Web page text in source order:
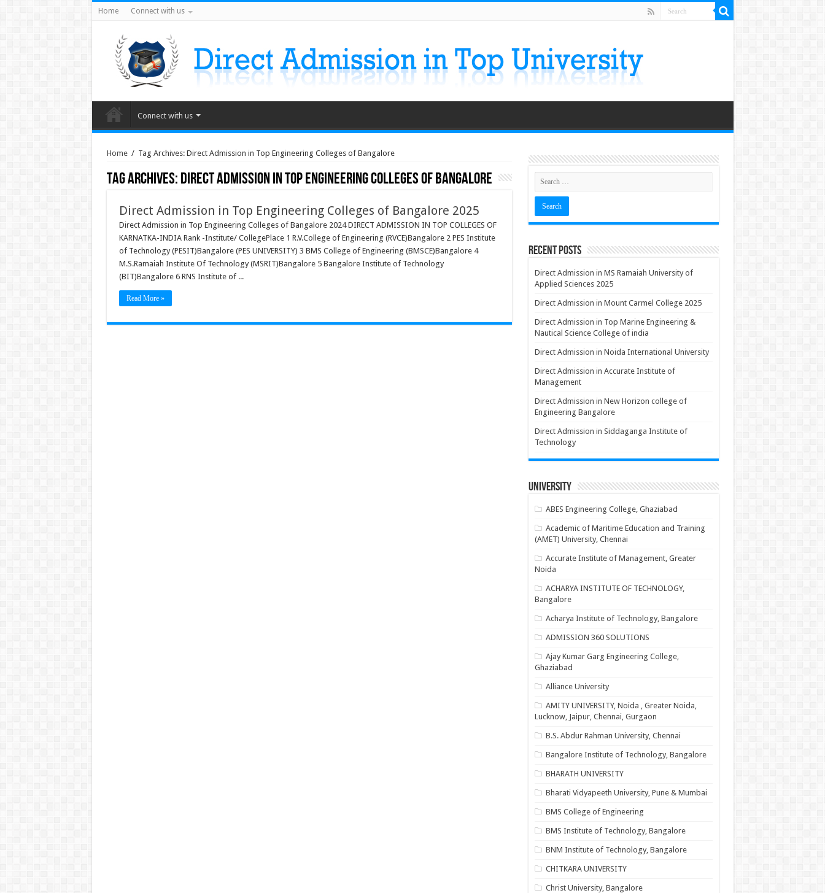
Home Connect with us
Connect with us
Home / Tag Archives: Direct Admission in Top Engineering Colleges of Bangalore
Tag Archives:Direct Admission in Top Engineering Colleges of Bangalore
Direct Admission in Top Engineering Colleges of Bangalore 2025
Direct Admission in Top Engineering Colleges of Bangalore 2024 DIRECT ADMISSION IN TOP COLLEGES OF
KARNATKA-INDIA Rank -Institute/ CollegePlace 1 R.V.College of Engineering (RVCE)Bangalore 2 PES Institute
of Technology (PESIT)Bangalore (PES UNIVERSITY) 3 BMS College of Engineering (BMSCE)Bangalore 4
M.S.Ramaiah Institute Of Technology (MSRIT)Bangalore 5 Bangalore Institute of Technology
(BIT)Bangalore 6 RNS Institute of ...
Read More »
Recent Posts
Direct Admission in MS Ramaiah University of
Applied Sciences 2025
Direct Admission in Mount Carmel College 2025
Direct Admission in Top Marine Engineering &
Nautical Science College of india
Direct Admission in Noida International University
Direct Admission in Accurate Institute of
Management
Direct Admission in New Horizon college of
Engineering Bangalore
Direct Admission in Siddaganga Institute of
Technology
University
ABES Engineering College, Ghaziabad
Academic of Maritime Education and Training
(AMET) University, Chennai
Accurate Institute of Management, Greater
Noida
ACHARYA INSTITUTE OF TECHNOLOGY,
Bangalore
Acharya Institute of Technology, Bangalore
ADMISSION 360 SOLUTIONS
Ajay Kumar Garg Engineering College,
Ghaziabad
Alliance University
AMITY UNIVERSITY, Noida , Greater Noida,
Lucknow, Jaipur, Chennai, Gurgaon
B.S. Abdur Rahman University, Chennai
Bangalore Institute of Technology, Bangalore
BHARATH UNIVERSITY
Bharati Vidyapeeth University, Pune & Mumbai
BMS College of Engineering
BMS Institute of Technology, Bangalore
BNM Institute of Technology, Bangalore
CHITKARA UNIVERSITY
Christ University, Bangalore